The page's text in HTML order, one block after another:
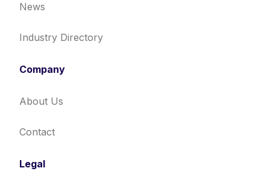
News
Industry Directory
Company
About Us
Contact
Legal